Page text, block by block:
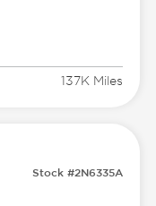
137K Miles
Stock #2N6335A